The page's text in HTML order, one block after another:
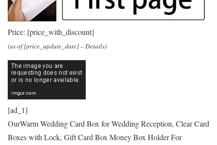
Price: [price_with_discount]
(as of [price_update_date] –Details)
[ad_1]
OurWarm Wedding Card Box for Wedding Reception, Clear Card
Boxes with Lock, Gift Card Box Money Box Holder For